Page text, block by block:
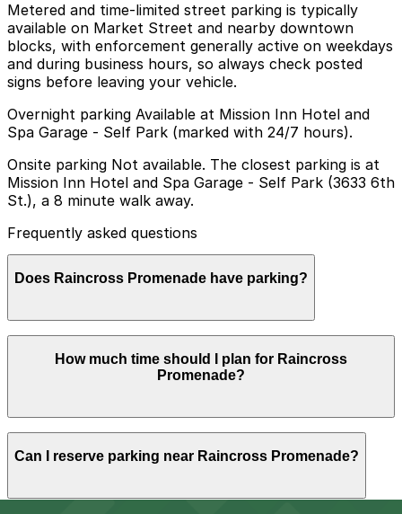
Metered and time-limited street parking is typically
available on Market Street and nearby downtown
blocks, with enforcement generally active on weekdays
and during business hours, so always check posted
signs before leaving your vehicle.
Overnight parking Available at Mission Inn Hotel and
Spa Garage - Self Park (marked with 24/7 hours).
Onsite parking Not available. The closest parking is at
Mission Inn Hotel and Spa Garage - Self Park (3633 6th
St.), a 8 minute walk away.
Frequently asked questions
Does Raincross Promenade have parking?
Raincross Promenade does not offer onsite parking,
but visitors can find nearby options such as the
Mission Inn Hotel and Spa Garage at 3633 6th St,
advance at nearby garages can help make your visit
smoother.
How much time should I plan for Raincross
Promenade?
Visitors touring friends or family at Raincross
Promenade, or using it as a base to explore nearby
Main Street mall, usually park for 2-4 hours, while
Can I reserve parking near Raincross Promenade?